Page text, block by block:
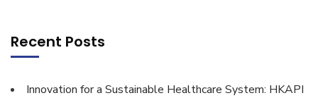
Recent Posts
Innovation for a Sustainable Healthcare System: HKAPI